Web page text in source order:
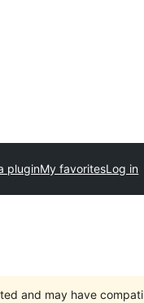
pluginMy favoritesLog in
and may have